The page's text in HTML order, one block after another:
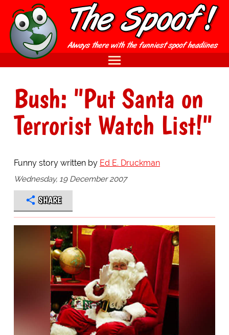
Bush: "Put Santa on
Terrorist Watch List!"
Funny story written by Ed E. Druckman
Wednesday, 19 December 2007
SHARE